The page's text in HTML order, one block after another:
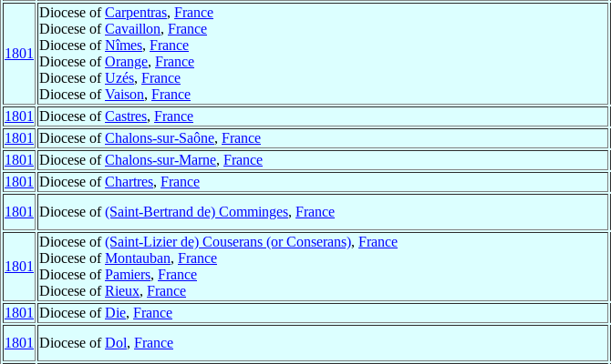
1801
Diocese ofCarpentras, France
Diocese ofCavaillon, France
Diocese ofNîmes, France
Diocese ofOrange, France
Diocese ofUzés, France
Diocese ofVaison, France
1801 Diocese ofCastres, France
1801 Diocese ofChalons-sur-Saône, France
1801 Diocese ofChalons-sur-Marne, France
1801 Diocese ofChartres, France
1801 Diocese of(Saint-Bertrand de) Comminges, France
1801
Diocese of(Saint-Lizier de) Couserans (or Conserans), France
Diocese ofMontauban, France
Diocese ofPamiers, France
Diocese ofRieux, France
1801 Diocese ofDie, France
1801 Diocese ofDol, France